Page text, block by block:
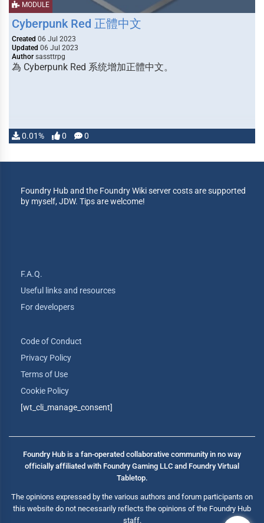
MODULE
Cyberpunk Red 正體中文
Created 06 Jul 2023
Updated 06 Jul 2023
Author sassttrpg
為 Cyberpunk Red 系统增加正體中文。
0.01% 0 0
Foundry Hub and the Foundry Wiki server costs are supported
by myself, JDW. Tips are welcome!
F.A.Q.
Useful links and resources
For developers
Code of Conduct
Privacy Policy
Terms of Use
Cookie Policy
[wt_cli_manage_consent]
Foundry Hub is a fan-operated collaborative community in no way
officially affiliated with Foundry Gaming LLC and Foundry Virtual
Tabletop.
The opinions expressed by the various authors and forum participants on
this website do not necessarily reflects the opinions of the Foundry Hub
staff.